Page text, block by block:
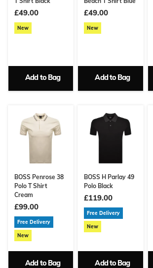
£49.00
New
Add to Bag
£49.00
New
Add to Bag
BOSS Penrose 38
Polo T Shirt
Cream
£99.00
Free Delivery
New
Add to Bag
BOSS H Parlay 49
Polo Black
£119.00
Free Delivery
New
Add to Bag